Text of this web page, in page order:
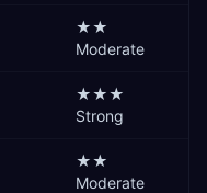
★★
Moderate
★★★
Strong
★★
Moderate